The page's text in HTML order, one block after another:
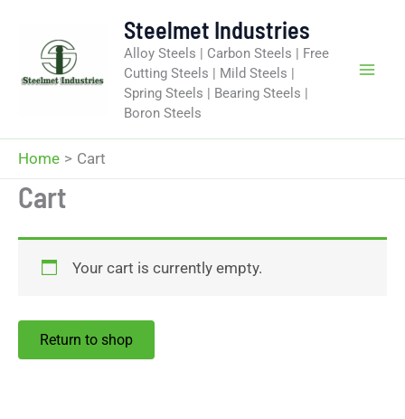
content
Steelmet Industries
Alloy Steels | Carbon Steels | Free
Cutting Steels | Mild Steels |
Spring Steels | Bearing Steels |
Boron Steels
Home Cart
Cart
Your cart is currently empty.
Return to shop